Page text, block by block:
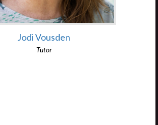
Jodi Vousden
Tutor